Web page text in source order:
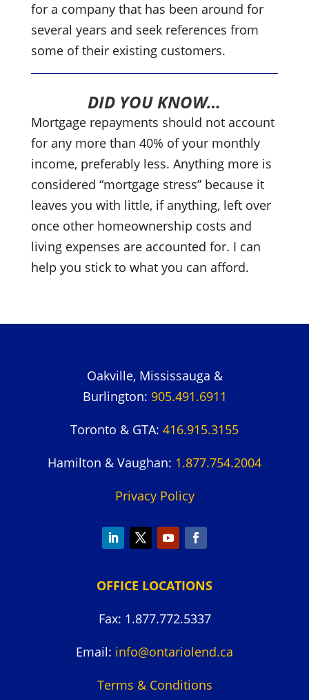
for a company that has been around for
several years and seek references from
some of their existing customers.
DID YOU KNOW…
Mortgage repayments should not account
for any more than 40% of your monthly
income, preferably less. Anything more is
considered “mortgage stress” because it
leaves you with little, if anything, left over
once other homeownership costs and
living expenses are accounted for. I can
help you stick to what you can afford.
Oakville, Mississauga &
Burlington: 905.491.6911
Toronto & GTA: 416.915.3155
Hamilton & Vaughan: 1.877.754.2004
Privacy Policy
OFFICE LOCATIONS
Fax: 1.877.772.5337
Email: info@ontariolend.ca
Terms & Conditions